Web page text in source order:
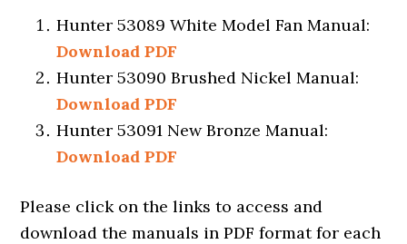
Hunter 53089 White Model Fan Manual:
Download PDF
Hunter 53090 Brushed Nickel Manual:
Download PDF
Hunter 53091 New Bronze Manual:
Download PDF
Please click on the links to access and
download the manuals in PDF format for each